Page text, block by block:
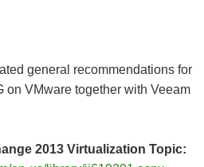
general recommendations for
on VMware together with Veeam
2013 Virtualization Topic: